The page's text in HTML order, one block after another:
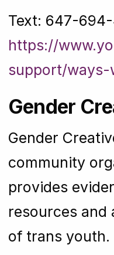
Text: 647-
https://
support/
Gender
Gender
community
provides
resources and
of trans youth.